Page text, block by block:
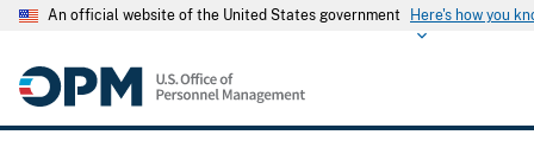
An official website of the United States government Here's how you